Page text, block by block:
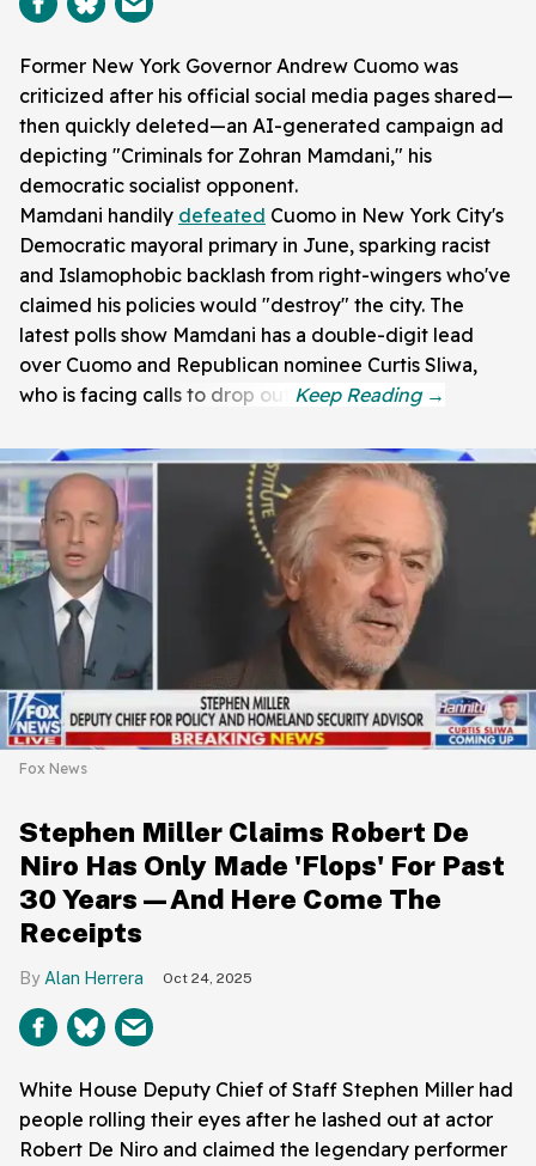
Former New York Governor Andrew Cuomo was
criticized after his official social media pages shared—
then quickly deleted—an AI-generated campaign ad
depicting "Criminals for Zohran Mamdani," his
democratic socialist opponent.
Mamdani handily defeated Cuomo in New York City's
Democratic mayoral primary in June, sparking racist
and Islamophobic backlash from right-wingers who've
claimed his policies would "destroy" the city. The
latest polls show Mamdani has a double-digit lead
over Cuomo and Republican nominee Curtis Sliwa,
who is facing calls to drop out.
Fox News
Stephen Miller Claims Robert De
Niro Has Only Made 'Flops' For Past
30 Years—And Here Come The
Receipts
Alan Herrera Oct 24, 2025
White House Deputy Chief of Staff Stephen Miller had
people rolling their eyes after he lashed out at actor
Robert De Niro and claimed the legendary performer